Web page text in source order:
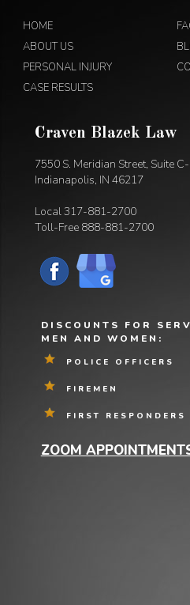
HOME
ABOUT US
PERSONAL INJURY
CASE RESULTS
Craven Blazek Law
7550 S. Meridian Street, Suite
Indianapolis, IN 46217
Local317-881-2700
Toll-Free 888-881-2700
DISCOUNTS FOR
MEN AND WOMEN:
POLICE OFFICERS
FIREMEN
FIRST RESPONDERS
ZOOM